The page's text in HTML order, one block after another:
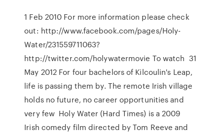
1 Feb 2010 For more information please check
out: http://www.facebook.com/pages/Holy-
Water/231559711063?
http://twitter.com/holywatermovie To watch 31
May 2012 For four bachelors of Kilcoulin's Leap,
life is passing them by. The remote Irish village
holds no future, no career opportunities and
very few Holy Water (Hard Times) is a 2009
Irish comedy film directed by Tom Reeve and